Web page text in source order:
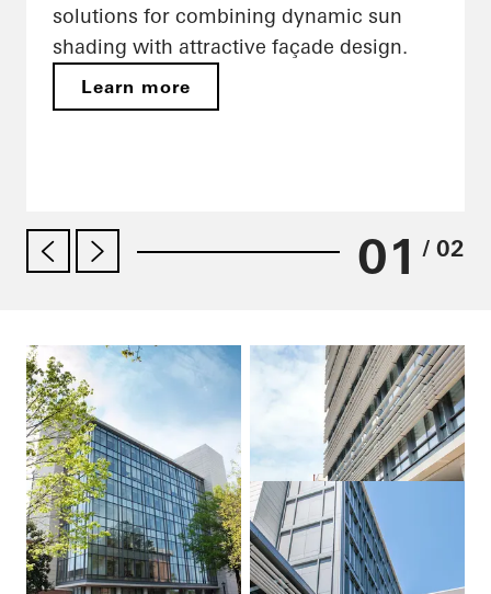
solutions for combining dynamic sun
shading with attractive façade design.
Learn more
01 / 02